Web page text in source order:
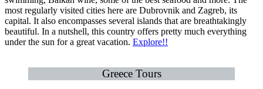
most regularly visited cities here are Dubrovnik and Zagreb, its
capital. It also encompasses several islands that are breathtakingly
beautiful. In a nutshell, this country offers pretty much everything
under the sun for a great vacation. Explore!!
Greece Tours